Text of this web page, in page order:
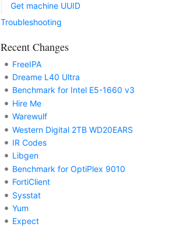
Get machine UUID
Troubleshooting
Recent Changes
FreeIPA
Dreame L40 Ultra
Benchmark for Intel E5-1660 v3
Hire Me
Warewulf
Western Digital 2TB WD20EARS
IR Codes
Libgen
Benchmark for OptiPlex 9010
FortiClient
Sysstat
Yum
Expect